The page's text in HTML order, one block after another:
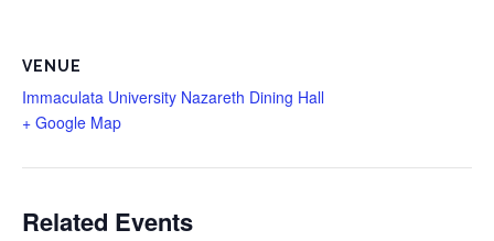
VENUE
Immaculata University Nazareth Dining Hall
+ Google Map
Related Events